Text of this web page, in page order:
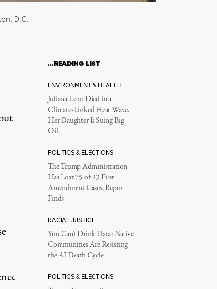
D.C.
…READING LIST
ENVIRONMENT & HEALTH
Juliana Leon Died in a
Climate-Linked Heat Wave.
Her Daughter Is Suing Big
Oil.
POLITICS & ELECTIONS
The Trump Administration
Has Lost 75 of 93 First
Amendment Cases, Report
Finds
RACIAL JUSTICE
You Can’t Drink Data: Native
Communities Are Resisting
the AI Death Cycle
POLITICS & ELECTIONS